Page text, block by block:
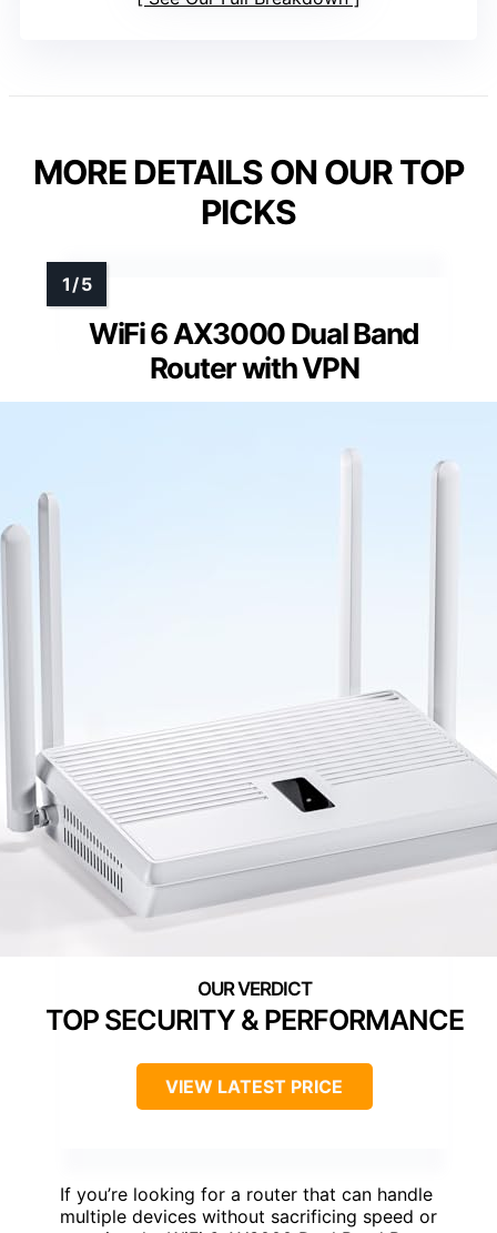
MORE DETAILS ON OUR TOP
PICKS
WiFi 6 AX3000 Dual Band
Router with VPN
TOP SECURITY & PERFORMANCE
VIEW LATEST PRICE
If you’re looking for a router that can handle
multiple devices without sacrificing speed or